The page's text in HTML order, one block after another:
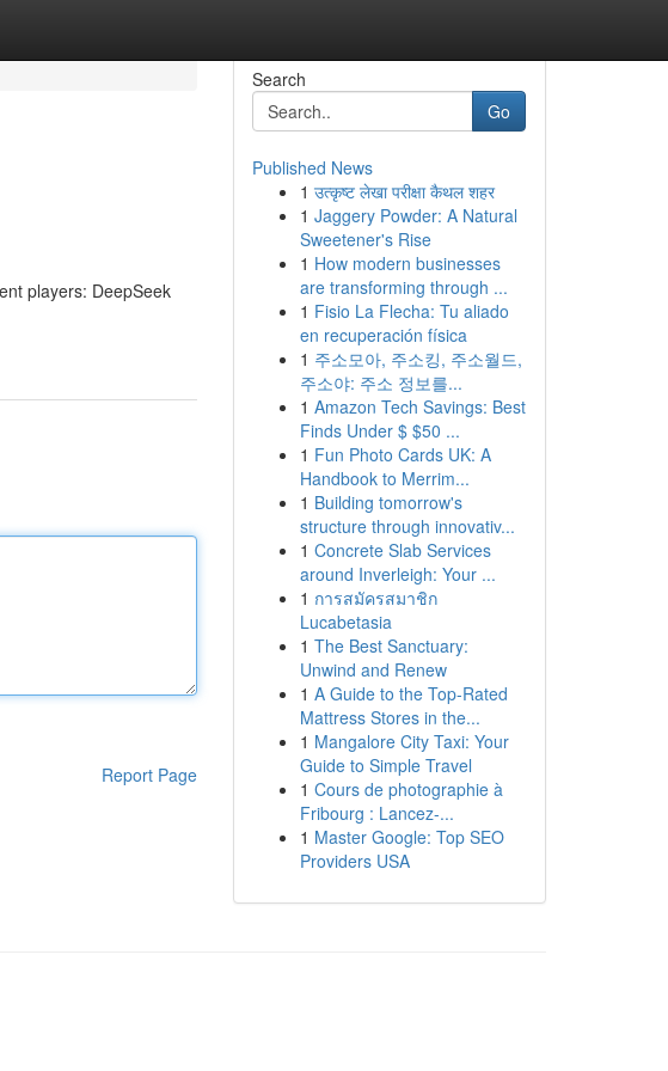
players: DeepSeek
Report Page
Search
Go
Published News
1 उत्कृष्ट लेखा परीक्षा कैथल शहर
1 Jaggery Powder: A Natural
Sweetener's Rise
1 How modern businesses
are transforming through ...
1 Fisio La Flecha: Tu aliado
en recuperación física
1 주소모아, 주소킹, 주소월드,
주소야: 주소 정보를...
1 Amazon Tech Savings: Best
Finds Under $ $50 ...
1 Fun Photo Cards UK: A
Handbook to Merrim...
1 Building tomorrow's
structure through innovativ...
1 Concrete Slab Services
around Inverleigh: Your ...
1 การสมัครสมาชิก
Lucabetasia
1 The Best Sanctuary:
Unwind and Renew
1 A Guide to the Top-Rated
Mattress Stores in the...
1 Mangalore City Taxi: Your
Guide to Simple Travel
1 Cours de photographie à
Fribourg : Lancez-...
1 Master Google: Top SEO
Providers USA